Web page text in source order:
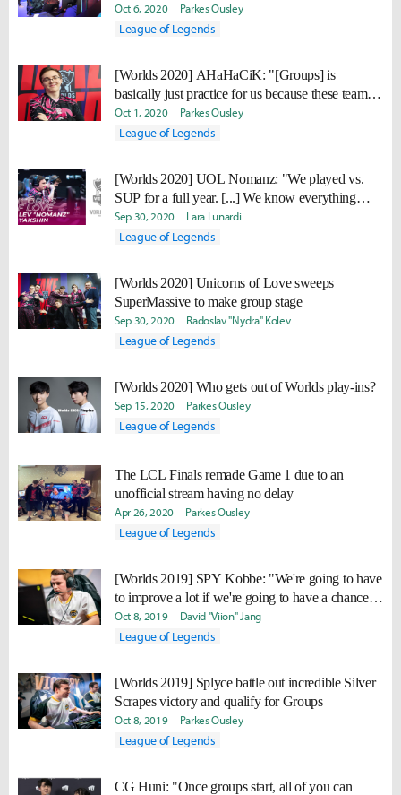
Oct 6, 2020 Parkes Ousley
League of Legends
[Worlds 2020] AHaHaCiK: "[Groups] is
basically just practice for us because these teams
are super strong."
Oct 1, 2020 Parkes Ousley
League of Legends
[Worlds 2020] UOL Nomanz: "We played vs.
SUP for a full year. [...] We know everything
about them."
Sep 30, 2020 Lara Lunardi
League of Legends
[Worlds 2020] Unicorns of Love sweeps
SuperMassive to make group stage
Sep 30, 2020 Radoslav "Nydra" Kolev
League of Legends
[Worlds 2020] Who gets out of Worlds play-ins?
Sep 15, 2020 Parkes Ousley
League of Legends
The LCL Finals remade Game 1 due to an
unofficial stream having no delay
Apr 26, 2020 Parkes Ousley
League of Legends
[Worlds 2019] SPY Kobbe: "We're going to have
to improve a lot if we're going to have a chance to
make it out of the group stage."
Oct 8, 2019 David "Viion" Jang
League of Legends
[Worlds 2019] Splyce battle out incredible Silver
Scrapes victory and qualify for Groups
Oct 8, 2019 Parkes Ousley
League of Legends
CG Huni: "Once groups start, all of you can